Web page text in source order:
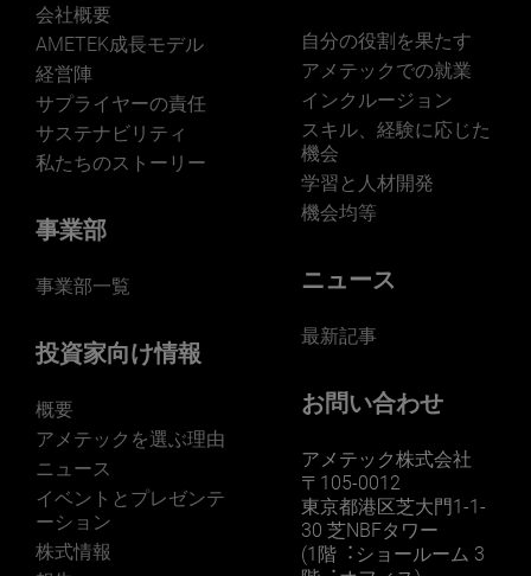
会社概要
AMETEK成長モデル
経営陣
サプライヤーの責任
サステナビリティ
私たちのストーリー
事業部
事業部一覧
投資家向け情報
概要
アメテックを選ぶ理由
ニュース
イベントとプレゼンテ
ーション
株式情報
自分の役割を果たす
アメテックでの就業
インクルージョン
スキル、経験に応じた
機会
学習と人材開発
機会均等
ニュース
最新記事
お問い合わせ
アメテック株式会社
〒105-0012
東京都港区芝大門1-1-
30 芝NBFタワー
(1階︓ショールーム 3